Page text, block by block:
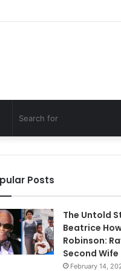
Posts
The Untold
Beatrice
Robinson:
Second Wife
February 14,